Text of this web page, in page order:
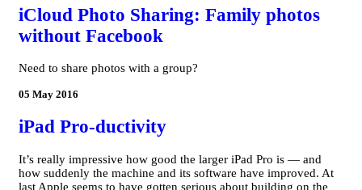
iCloud Photo Sharing: Family photos
without Facebook
Need to share photos with a group?
05 May 2016
iPad Pro-ductivity
It’s really impressive how good the larger iPad Pro is — and
how suddenly the machine and its software have improved. At
last Apple seems to have gotten serious about building on the